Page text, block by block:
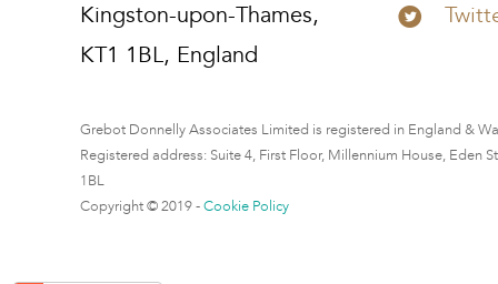
Kingston-upon-Thames,
KT1 1BL, England
Grebot Donnelly Associates Limited is registered in England &
Registered address: Suite 4, First Floor, Millennium House, Eden
1BL
Copyright © 2019 - Cookie Policy